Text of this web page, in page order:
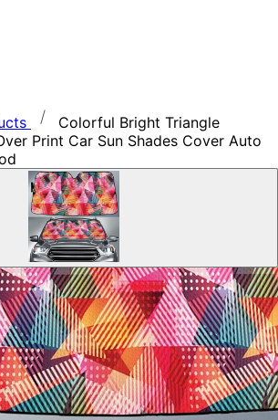
Colorful Bright Triangle
Print Car Sun Shades Cover Auto